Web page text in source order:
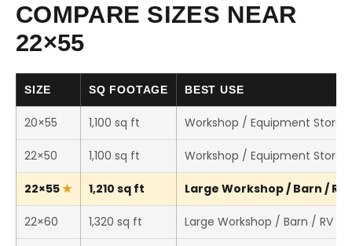
COMPARE SIZES NEAR
22×55
SIZE SQ FOOTAGE BEST USE
20×55 1,100 sq ft Workshop / Equipment
22×50 1,100 sq ft Workshop / Equipment
22×55 1,210 sq ft Large Workshop / Barn /
22×60 1,320 sq ft Large Workshop / Barn / RV